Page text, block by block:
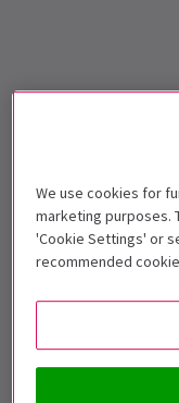
We use cookies for
marketing purposes.
'Cookie Settings' or
recommended